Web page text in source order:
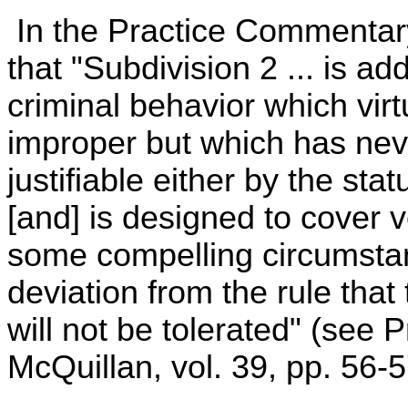
In the Practice
that "Subdivision 2 ... is
criminal behavior which
improper but which has
justifiable either by the
[and] is designed to cover
some compelling
deviation from the rule
will not be tolerated" (see
McQuillan, vol. 39, pp. 56-